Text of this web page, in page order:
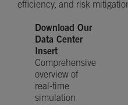
efficiency, and risk
Download Our
Data Center
Insert
Comprehensive
overview of
real-time
simulation